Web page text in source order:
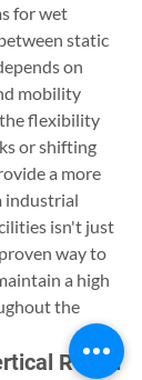
for wet
static
on
mobility
flexibility
or shifting
a more
industrial
isn't just
way to
a high
the
Reach